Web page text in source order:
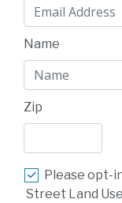
Name
Zip
Please opt-
Street Land